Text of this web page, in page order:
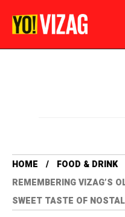
HOME
FOOD & DRINK
REMEMBERING VIZAG’S
SWEET TASTE OF